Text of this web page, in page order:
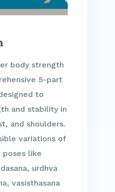
body strength
5-part
to
and stability in
and shoulders.
variations of
like
urdhva
vasisthasana